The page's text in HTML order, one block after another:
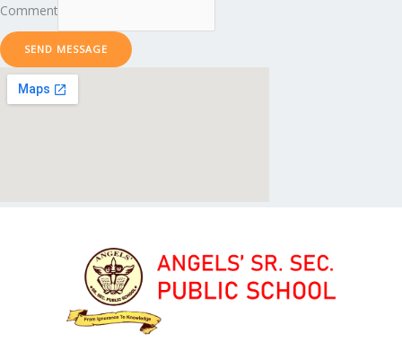
Comment
SEND MESSAGE